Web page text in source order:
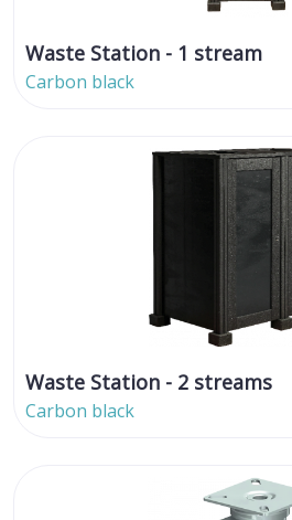
Waste Station - 1 stream
Carbon black
Waste Station - 2 streams
Carbon black